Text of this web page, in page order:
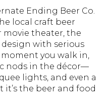
Ending Beer Co.
local craft beer
movie theater, the
with serious
you walk in,
nods in the décor—
lights, and even a
it’s the beer and food